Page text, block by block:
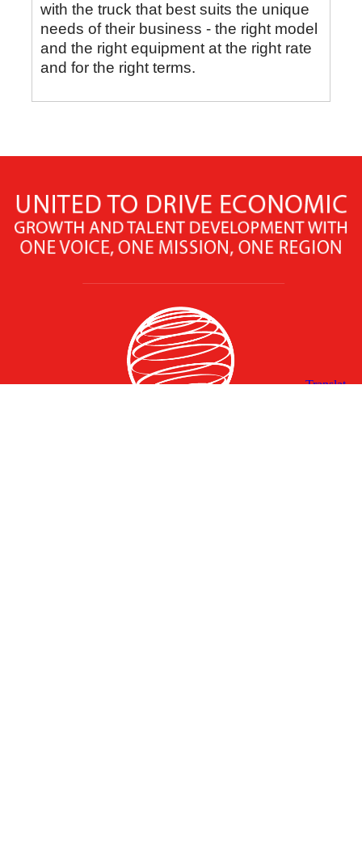
with the truck that best suits the unique
needs of their business - the right model
and the right equipment at the right rate
and for the right terms.